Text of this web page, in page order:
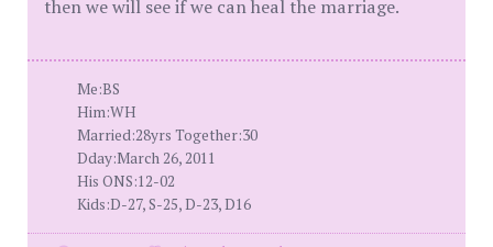
then we will see if we can heal the marriage.
Me:BS
Him:WH
Married:28yrs Together:30
Dday:March 26, 2011
His ONS:12-02
Kids:D-27, S-25, D-23, D16